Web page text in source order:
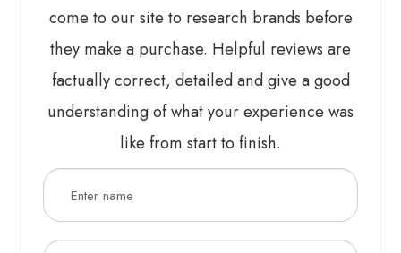
come to our site to research brands before
they make a purchase. Helpful reviews are
factually correct, detailed and give a good
understanding of what your experience was
like from start to finish.​​​​​​​​​​​​​​